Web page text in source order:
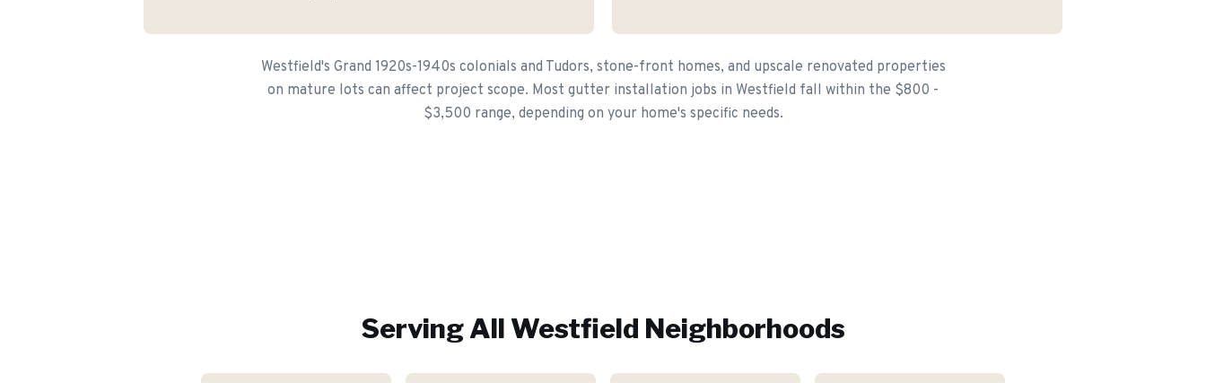
Westfield's Grand 1920s-1940s colonials and Tudors, stone-front homes, and upscale renovated properties
on mature lots can affect project scope. Most gutter installation jobs in Westfield fall within the $800 -
$3,500 range, depending on your home's specific needs.
Serving All Westfield Neighborhoods